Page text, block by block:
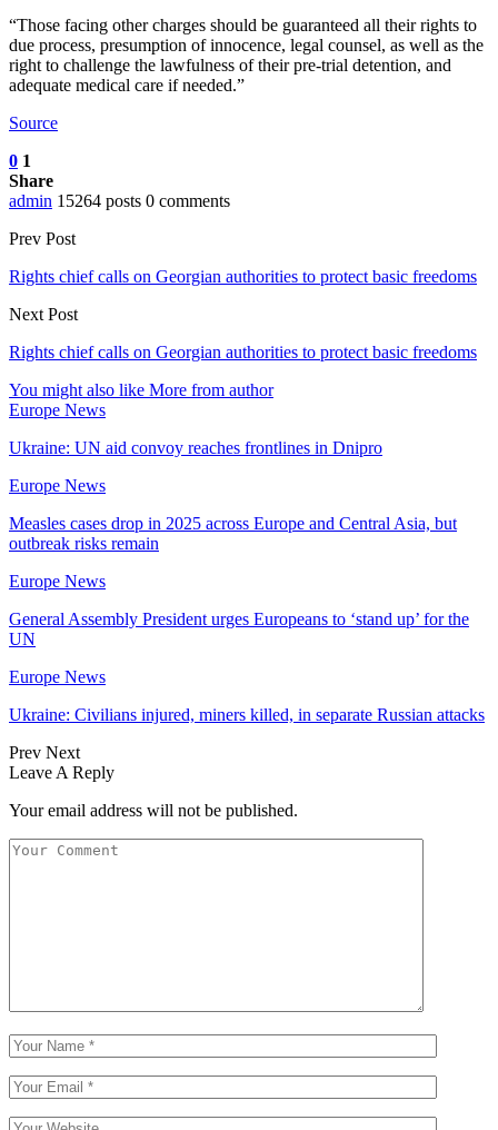
“Those facing other charges should be guaranteed all their rights to
due process, presumption of innocence, legal counsel, as well as the
right to challenge the lawfulness of their pre-trial detention, and
adequate medical care if needed.”
Source
0 1
Share
admin 15264 posts 0 comments
Prev Post
Rights chief calls on Georgian authorities to protect basic freedoms
Next Post
Rights chief calls on Georgian authorities to protect basic freedoms
You might also like More from author
Europe News
Ukraine: UN aid convoy reaches frontlines in Dnipro
Europe News
Measles cases drop in 2025 across Europe and Central Asia, but
outbreak risks remain
Europe News
General Assembly President urges Europeans to ‘stand up’ for the
UN
Europe News
Ukraine: Civilians injured, miners killed, in separate Russian attacks
Prev Next
Leave A Reply
Your email address will not be published.